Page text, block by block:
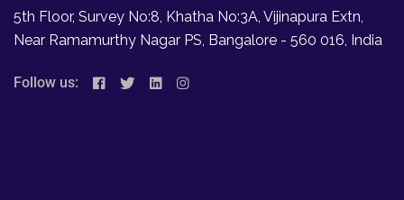
5th Floor, Survey No:8, Khatha No:3A, Vijinapura Extn,
Near Ramamurthy Nagar PS, Bangalore - 560 016, India
Follow us: